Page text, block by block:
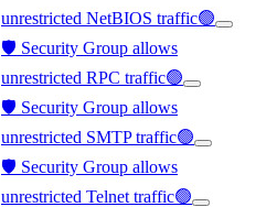
unrestricted NetBIOS traffic🟢
🛡️ Security Group allows
unrestricted RPC traffic🟢
🛡️ Security Group allows
unrestricted SMTP traffic🟢
🛡️ Security Group allows
unrestricted Telnet traffic🟢